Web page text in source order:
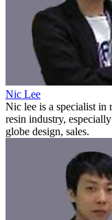
Nic Lee
Nic lee is a specialist in
resin industry,
globe design, sales.